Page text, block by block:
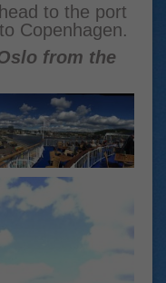
to the port
Copenhagen.
from the